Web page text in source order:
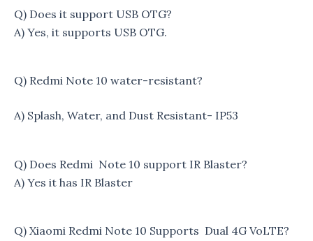
Q) Does it support USB OTG?
A) Yes, it supports USB OTG.
Q) Redmi Note 10 water-resistant?
A) Splash, Water, and Dust Resistant- IP53
Q) Does Redmi Note 10 support IR Blaster?
A) Yes it has IR Blaster
Q) Xiaomi Redmi Note 10 Supports Dual 4G VoLTE?